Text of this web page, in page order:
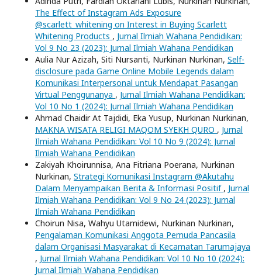
The Effect of Instagram Ads Exposure
@scarlett_whitening on Interest in Buying Scarlett
Whitening Products , Jurnal Ilmiah Wahana Pendidikan:
Vol 9 No 23 (2023): Jurnal Ilmiah Wahana Pendidikan
Aulia Nur Azizah, Siti Nursanti, Nurkinan Nurkinan, Self-
disclosure pada Game Online Mobile Legends dalam
Komunikasi Interpersonal untuk Mendapat Pasangan
Virtual Penggunanya , Jurnal Ilmiah Wahana Pendidikan:
Vol 10 No 1 (2024): Jurnal Ilmiah Wahana Pendidikan
Ahmad Chaidir At Tajdidi, Eka Yusup, Nurkinan Nurkinan,
MAKNA WISATA RELIGI MAQOM SYEKH QURO , Jurnal
Ilmiah Wahana Pendidikan: Vol 10 No 9 (2024): Jurnal
Ilmiah Wahana Pendidikan
Zakiyah Khoirunnisa, Ana Fitriana Poerana, Nurkinan
Nurkinan, Strategi Komunikasi Instagram @Akutahu
Dalam Menyampaikan Berita & Informasi Positif , Jurnal
Ilmiah Wahana Pendidikan: Vol 9 No 24 (2023): Jurnal
Ilmiah Wahana Pendidikan
Choirun Nisa, Wahyu Utamidewi, Nurkinan Nurkinan,
Pengalaman Komunikasi Anggota Pemuda Pancasila
dalam Organisasi Masyarakat di Kecamatan Tarumajaya
, Jurnal Ilmiah Wahana Pendidikan: Vol 10 No 10 (2024):
Jurnal Ilmiah Wahana Pendidikan